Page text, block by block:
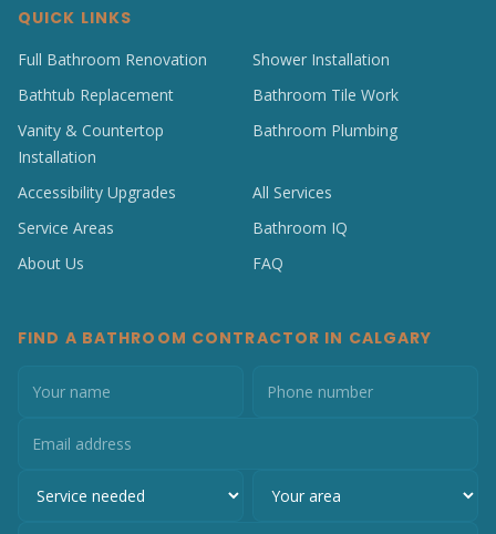
QUICK LINKS
Full Bathroom Renovation
Shower Installation
Bathtub Replacement
Bathroom Tile Work
Vanity & Countertop
Installation
Bathroom Plumbing
Accessibility Upgrades
All Services
Service Areas
Bathroom IQ
About Us
FAQ
FIND A BATHROOM CONTRACTOR IN CALGARY